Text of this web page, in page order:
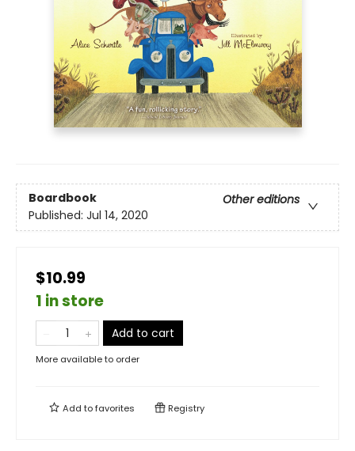
Boardbook
Other editions
Published: Jul 14, 2020
$10.99
1 in store
Add to cart
More available to order
Add tofavorites Registry